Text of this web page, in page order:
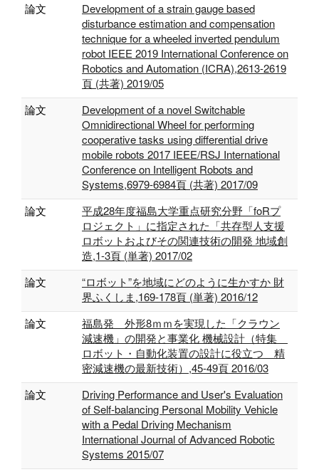
論文
Development of a strain gauge based
disturbance estimation and compensation
technique for a wheeled inverted pendulum
robot IEEE 2019 International Conference on
Robotics and Automation (ICRA),2613-2619
頁 (共著) 2019/05
論文
Development of a novel Switchable
Omnidirectional Wheel for performing
cooperative tasks using differential drive
mobile robots 2017 IEEE/RSJ International
Conference on Intelligent Robots and
Systems,6979-6984頁 (共著) 2017/09
論文
平成28年度福島大学重点研究分野「foRプ
ロジェクト」に指定された「共存型人支援
ロボットおよびその関連技術の開発 地域創
造,1-3頁 (単著) 2017/02
論文
“ロボット”を地域にどのように生かすか 財
界ふくしま,169-178頁 (単著) 2016/12
論文
福島発 外形8ｍｍを実現した「クラウン
減速機」の開発と事業化 機械設計（特集
ロボット・自動化装置の設計に役立つ 精
密減速機の最新技術）,45-49頁 2016/03
論文
Driving Performance and User's Evaluation
of Self-balancing Personal Mobility Vehicle
with a Pedal Driving Mechanism
International Journal of Advanced Robotic
Systems 2015/07